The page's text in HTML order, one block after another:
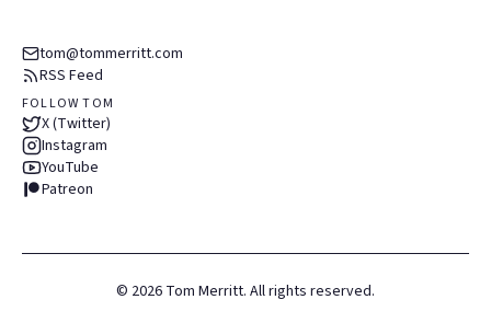
tom@tommerritt.com
RSS Feed
FOLLOW TOM
X (Twitter)
Instagram
YouTube
Patreon
© 2026 Tom Merritt. All rights reserved.